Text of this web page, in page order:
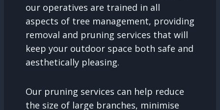
our operatives are trained in all
aspects of tree management, providing
removal and pruning services that will
keep your outdoor space both safe and
aesthetically pleasing.
Our pruning services can help reduce
the size of large branches, minimise